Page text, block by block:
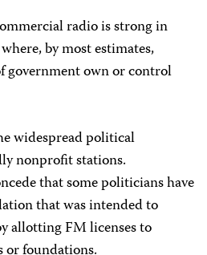
radio is strong in
by most estimates,
government own or control
widespread political
nonprofit stations.
that some politicians have
that was intended to
allotting FM licenses to